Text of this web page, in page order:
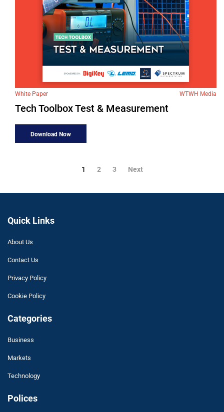
White Paper WTWH Media
Tech Toolbox Test & Measurement
Download Now
1 2 3 Next
Quick Links
About Us
Contact Us
Privacy Policy
Cookie Policy
Categories
Business
Markets
Technology
Polices